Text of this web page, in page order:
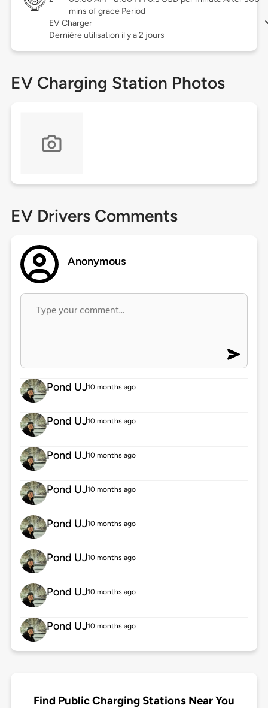
mins of grace Period
EV Charger
Dernière utilisation il y a 2 jours
EV Charging Station Photos
EV Drivers Comments
Anonymous
Pond UJ10 months ago
Pond UJ10 months ago
Pond UJ10 months ago
Pond UJ10 months ago
Pond UJ10 months ago
Pond UJ10 months ago
Pond UJ10 months ago
Pond UJ10 months ago
Find Public Charging Stations Near You